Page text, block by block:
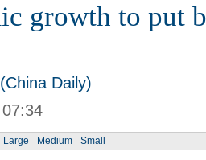
growth to put
Daily)
Large Medium Small